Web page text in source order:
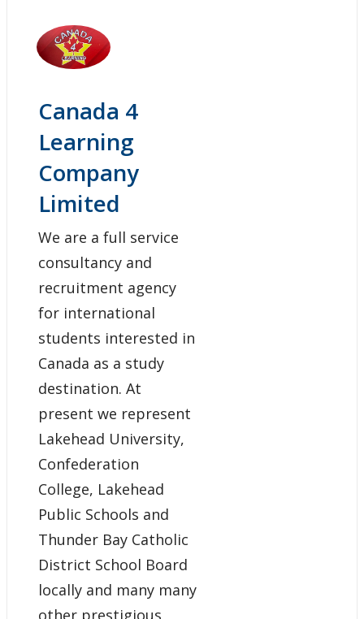
Canada 4
Learning
Company
Limited
We are a full service
consultancy and
recruitment agency
for international
students interested in
Canada as a study
destination. At
present we represent
Lakehead University,
Confederation
College, Lakehead
Public Schools and
Thunder Bay Catholic
District School Board
locally and many many